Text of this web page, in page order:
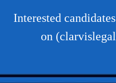
Interested
on